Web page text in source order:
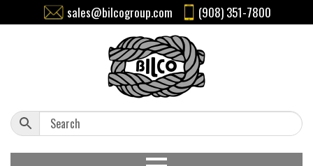
sales@bilcogroup.com (908) 351-7800